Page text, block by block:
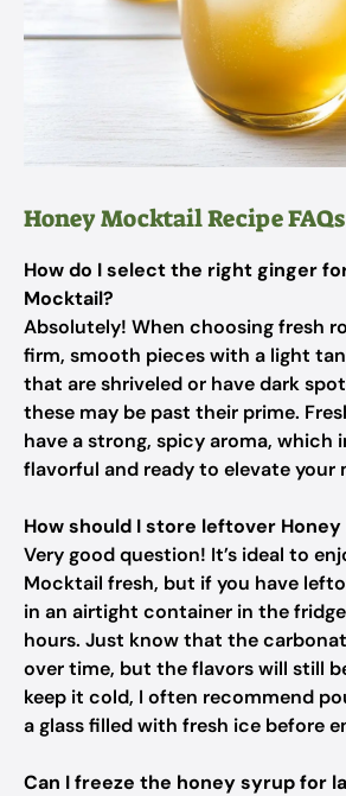
Honey Mocktail Recipe FAQs
How do I select the right ginger
Mocktail?
Absolutely! When choosing fresh
firm, smooth pieces with a light
that are shriveled or have dark
these may be past their prime.
have a strong, spicy aroma, which
flavorful and ready to elevate your
How should I store leftover
Very good question! It’s ideal to
Mocktail fresh, but if you have
in an airtight container in the
hours. Just know that the
over time, but the flavors will still
keep it cold, I often recommend
a glass filled with fresh ice before
Can I freeze the honey syrup for